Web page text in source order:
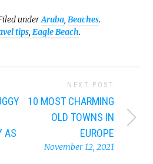
underAruba, Beaches.
tips, Eagle Beach.
AS
NEXT POST
10 MOST CHARMING
OLD TOWNS IN
EUROPE
November 12, 2021